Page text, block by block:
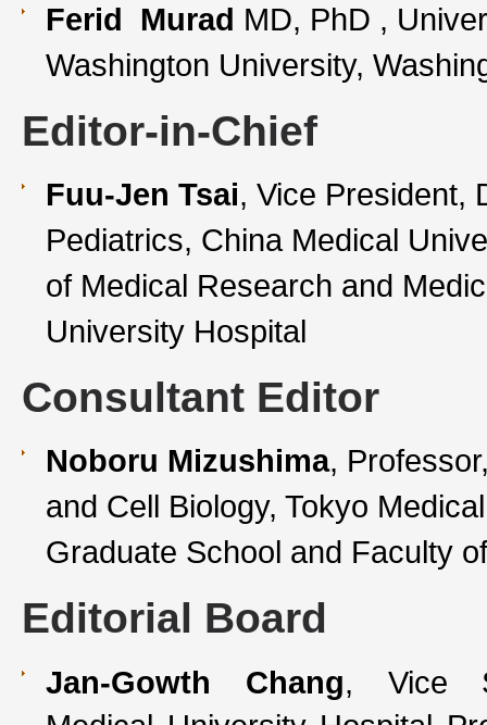
Ferid Murad MD, PhD ,
Washington University,
Editor-in-Chief
Fuu-Jen Tsai, Vice President,
Pediatrics, China Medical
of Medical Research and
University Hospital
Consultant Editor
Noboru Mizushima,
and Cell Biology, Tokyo
Graduate School and Faculty
Editorial Board
Jan-Gowth Chang, Vice